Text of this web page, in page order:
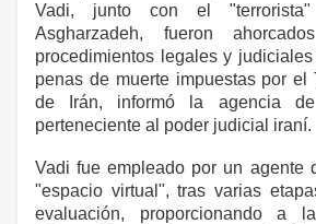
Vadi, junto con el
Asgharzadeh, fueron
procedimientos legales y
penas de muerte impuestas por el
de Irán, informó la agencia
perteneciente al poder judicial iraní.
Vadi fue empleado por un agente
"espacio virtual", tras varias
evaluación, proporcionando a